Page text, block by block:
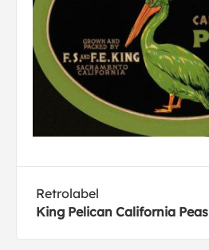
Retrolabel
King Pelican California Peas